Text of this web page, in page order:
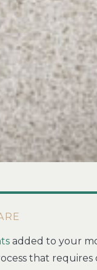
added to your
that requires